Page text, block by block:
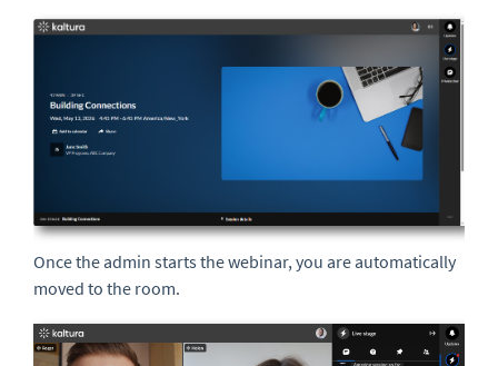
Once the admin starts the webinar, you are automatically
moved to the room.